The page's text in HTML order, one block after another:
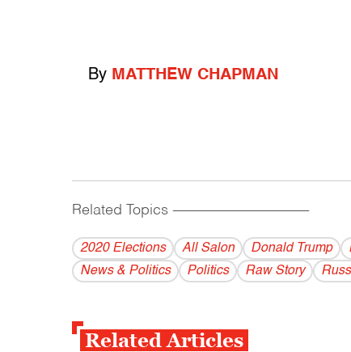
By MATTHEW CHAPMAN
Related Topics ------------------------------------------
2020 Elections All Salon Donald Trump
News & Politics
Politics Raw Story
Related Articles